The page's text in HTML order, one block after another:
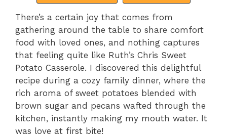
There’s a certain joy that comes from
gathering around the table to share comfort
food with loved ones, and nothing captures
that feeling quite like Ruth’s Chris Sweet
Potato Casserole. I discovered this delightful
recipe during a cozy family dinner, where the
rich aroma of sweet potatoes blended with
brown sugar and pecans wafted through the
kitchen, instantly making my mouth water. It
was love at first bite!